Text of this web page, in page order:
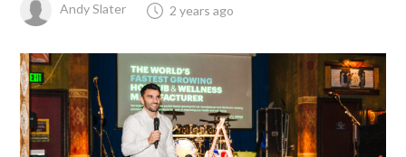
Andy Slater 2 years ago